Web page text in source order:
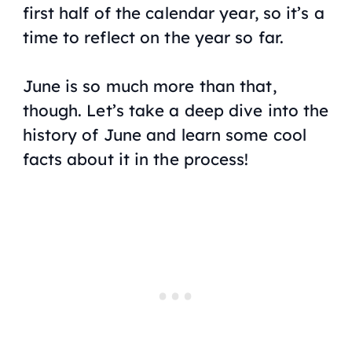
first half of the calendar year, so it’s a
time to reflect on the year so far.
June is so much more than that,
though. Let’s take a deep dive into the
history of June and learn some cool
facts about it in the process!